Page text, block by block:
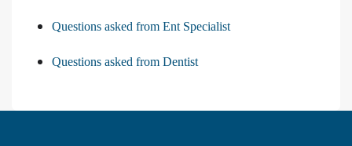
Questions asked from Ent Specialist
Questions asked from Dentist